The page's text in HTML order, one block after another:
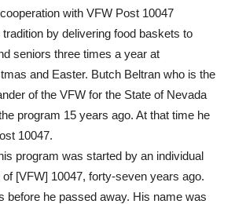
with VFW Post 10047
by delivering food baskets to
seniors three times a year at
and Easter. Butch Beltran who is the
of the VFW for the State of Nevada
program 15 years ago. At that time he
10047.
program was started by an individual
[VFW] 10047, forty-seven years ago.
before he passed away. His name was